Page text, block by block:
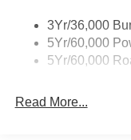
3Yr/36,000
5Yr/60,000
5Yr/60,000
Read More...